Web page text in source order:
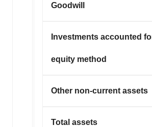
Goodwill
Investments accounted
equity method
Other non-current assets
Total assets